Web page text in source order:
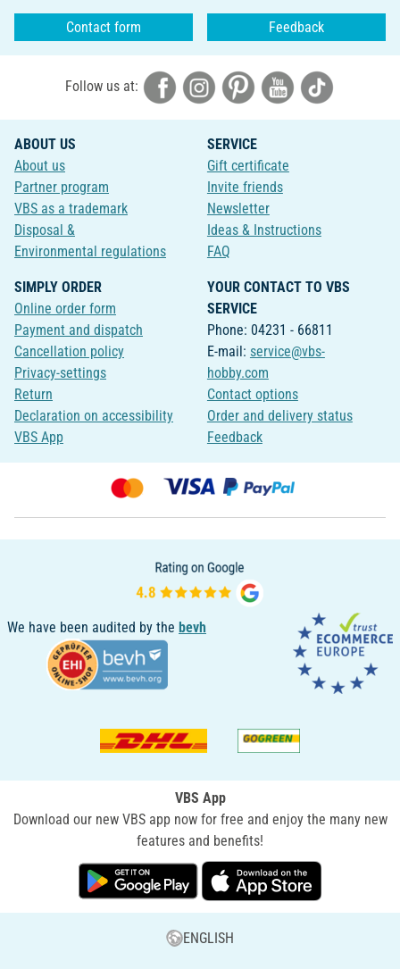
Contact form Feedback
Follow us at:
ABOUT US
About us
Partner program
VBS as a trademark
Disposal &
Environmental regulations
SERVICE
Gift certificate
Invite friends
Newsletter
Ideas & Instructions
FAQ
SIMPLY ORDER
Online order form
Payment and dispatch
Cancellation policy
Privacy-settings
Return
Declaration on accessibility
VBS App
YOUR CONTACT TO VBS
SERVICE
Phone: 04231 - 66811
E-mail: service@vbs-
hobby.com
Contact options
Order and delivery status
Feedback
We have been audited by the bevh
VBS App
Download our new VBS app now for free and enjoy the many new
features and benefits!
ENGLISH